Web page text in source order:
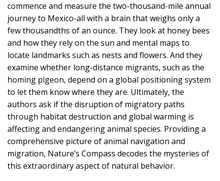
commence and measure the two-thousand-mile annual
journey to Mexico-all with a brain that weighs only a
few thousandths of an ounce. They look at honey bees
and how they rely on the sun and mental maps to
locate landmarks such as nests and flowers. And they
examine whether long-distance migrants, such as the
homing pigeon, depend on a global positioning system
to let them know where they are. Ultimately, the
authors ask if the disruption of migratory paths
through habitat destruction and global warming is
affecting and endangering animal species. Providing a
comprehensive picture of animal navigation and
migration, Nature’s Compass decodes the mysteries of
this extraordinary aspect of natural behavior.